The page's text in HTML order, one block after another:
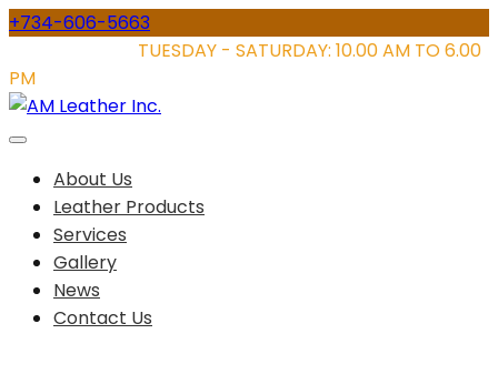
Skip
content
+734-606-5663
TUESDAY - SATURDAY: 10.00 AM TO 6.00
PM
About Us
Leather Products
Services
Gallery
News
Contact Us